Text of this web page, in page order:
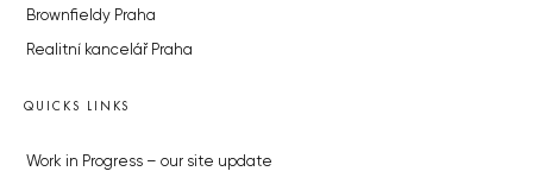
Brownfieldy Praha
Realitní kancelář Praha
QUICKS LINKS
Work in Progress – our site update